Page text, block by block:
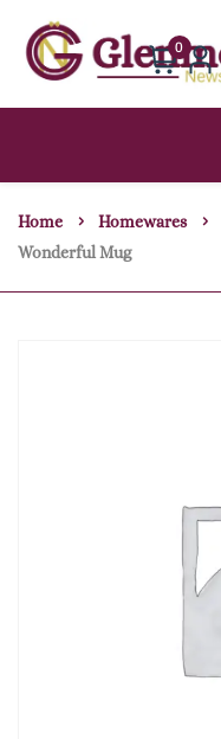
0
Home Homewares
Wonderful Mug